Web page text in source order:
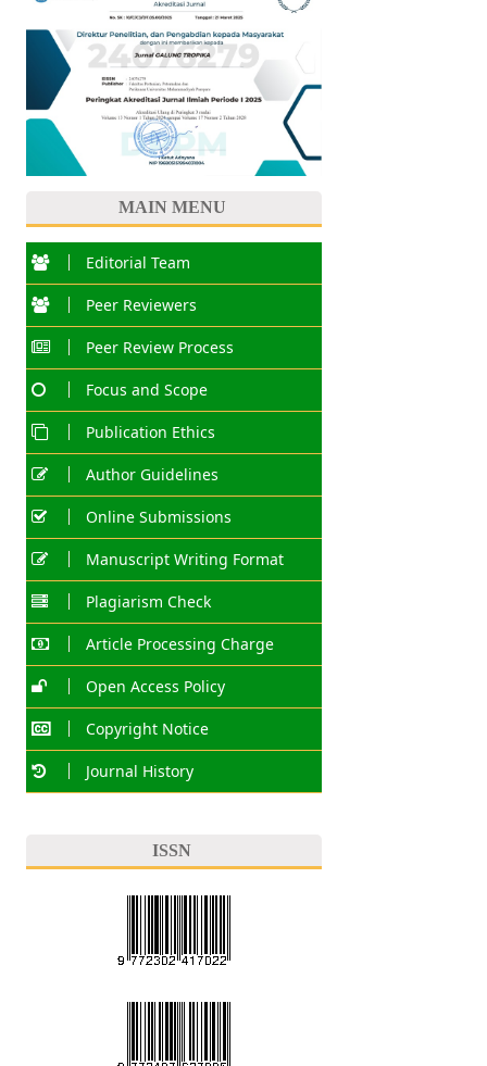
MAIN MENU
Editorial Team
Peer Reviewers
Peer Review Process
Focus and Scope
Publication Ethics
Author Guidelines
Online Submissions
Manuscript Writing Format
Plagiarism Check
Article Processing Charge
Open Access Policy
Copyright Notice
Journal History
ISSN